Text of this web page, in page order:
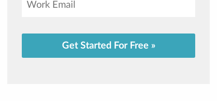
Get Started For Free »